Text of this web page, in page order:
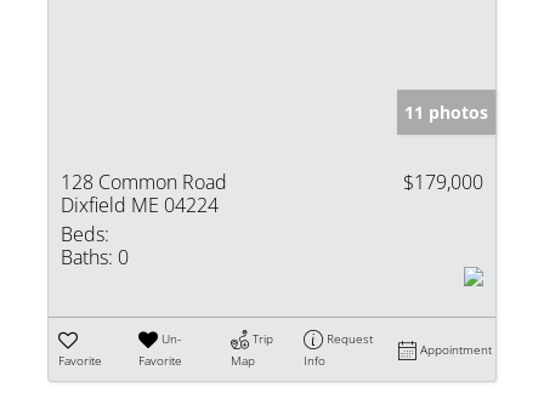
11 photos
128 Common Road
Dixfield ME 04224
$179,000
Beds:
Baths: 0
Favorite
Un-
Favorite
Trip
Map
Request
Info
Appointment